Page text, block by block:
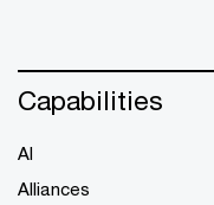
Capabilities
AI
Alliances